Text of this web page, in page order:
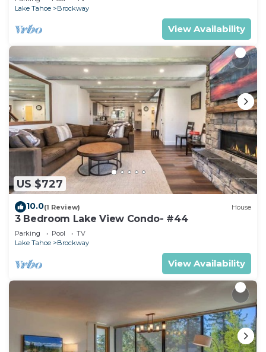
Lake Tahoe
Brockway
View Availability
US $727
10.0(1 Review) House
3 Bedroom Lake View Condo- #44
Parking Pool
TV
Lake Tahoe
Brockway
View Availability